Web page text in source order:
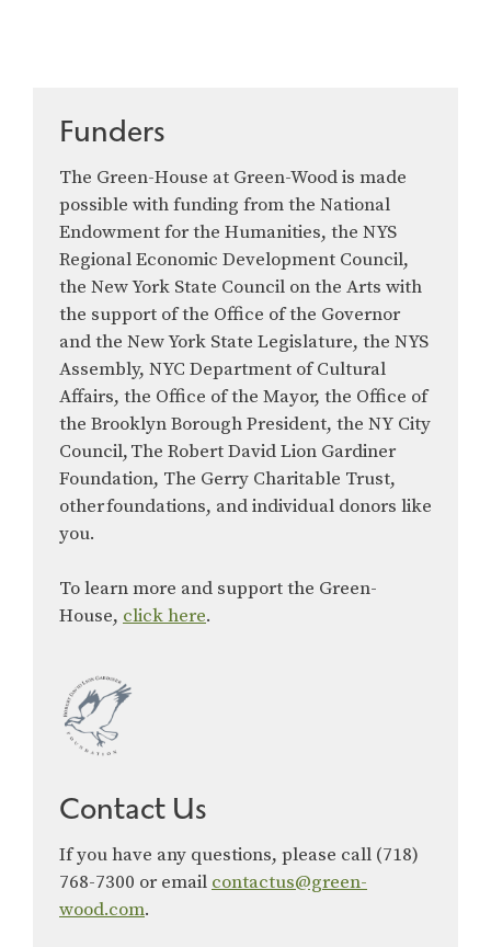
u
s
Funders
The Green-House at Green-Wood is made
possible with funding from the National
Endowment for the Humanities, the NYS
Regional Economic Development Council,
the New York State Council on the Arts with
the support of the Office of the Governor
and the New York State Legislature, the NYS
Assembly, NYC Department of Cultural
Affairs, the Office of the Mayor, the Office of
the Brooklyn Borough President, the NY City
Council, The Robert David Lion Gardiner
Foundation, The Gerry Charitable Trust,
other foundations, and individual donors like
you.
To learn more and support the Green-
House, click here.
Contact Us
If you have any questions, please call (718)
768-7300 or email contactus@green-
wood.com.